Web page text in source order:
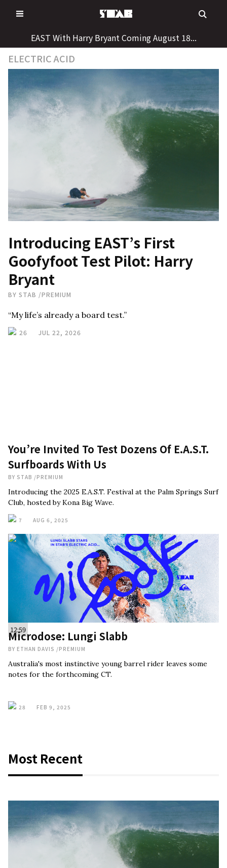
to
EAST With Harry Bryant Coming August 18...
ELECTRIC ACID
Introducing EAST’s First
Goofyfoot Test Pilot: Harry
Bryant
BY STAB /PREMIUM
“My life’s already a board test.”
26 JUL 22, 2026
You’re Invited To Test Dozens Of E.A.S.T.
Surfboards With Us
BY STAB /PREMIUM
Introducing the 2025 E.A.S.T. Festival at the Palm Springs Surf
Club, hosted by Kona Big Wave.
7 AUG 6, 2025
12:59
Microdose: Lungi Slabb
BY ETHAN DAVIS /PREMIUM
Australia's most instinctive young barrel rider leaves some
notes for the forthcoming CT.
28 FEB 9, 2025
Most Recent